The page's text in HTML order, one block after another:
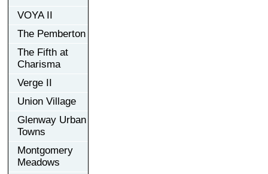
VOYA II
The Pemberton
The Fifth at
Charisma
Verge II
Union Village
Glenway Urban
Towns
Montgomery
Meadows